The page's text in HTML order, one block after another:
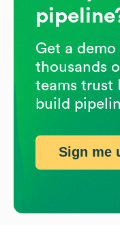
Get a
thousands
teams trust
build
Sign me